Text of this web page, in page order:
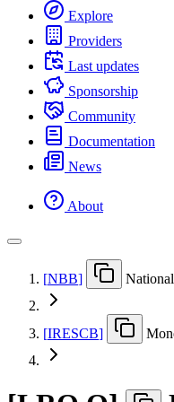
Explore
Providers
Last updates
Sponsorship
Community
Documentation
News
About
[NBB]
[IRESCB]